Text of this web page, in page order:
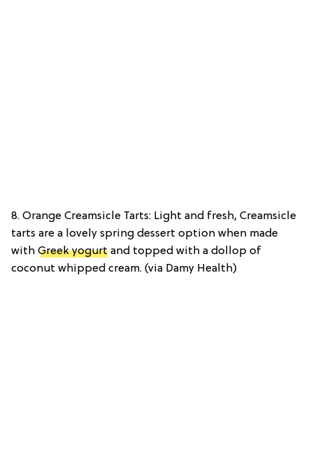
8. Orange Creamsicle Tarts: Light and fresh, Creamsicle
tarts are a lovely spring dessert option when made
with Greek yogurt and topped with a dollop of
coconut whipped cream. (via Damy Health)